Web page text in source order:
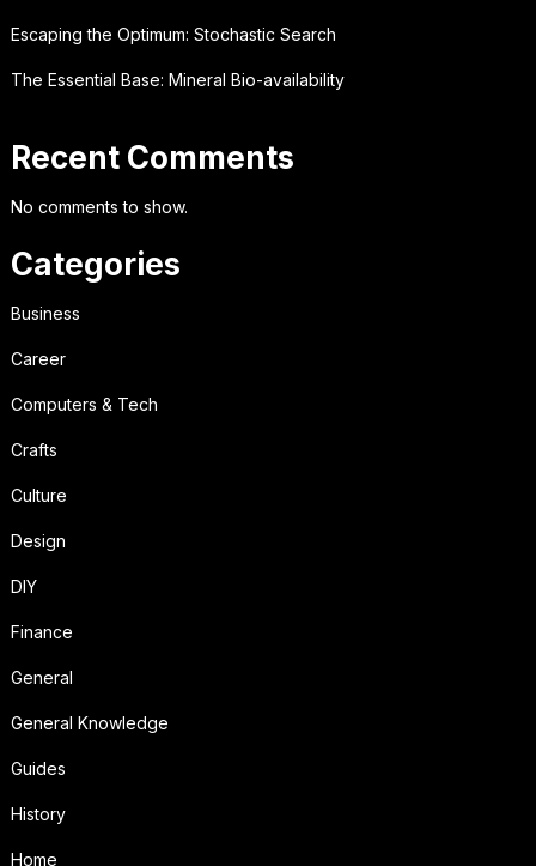
Escaping the Optimum: Stochastic Search
The Essential Base: Mineral Bio-availability
Recent Comments
No comments to show.
Categories
Business
Career
Computers & Tech
Crafts
Culture
Design
DIY
Finance
General
General Knowledge
Guides
History
Home